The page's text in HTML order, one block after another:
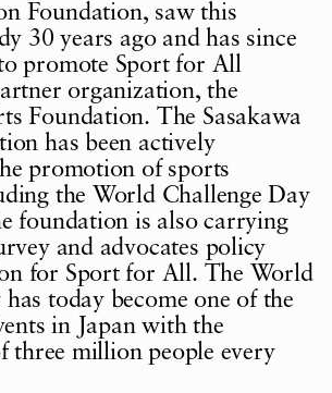
Foundation, saw this
30 years ago and has since
promote Sport for All
organization, the
Foundation. The Sasakawa
has been actively
promotion of sports
the World Challenge Day
foundation is also carrying
and advocates policy
for Sport for All. The World
today become one of the
in Japan with the
three million people every